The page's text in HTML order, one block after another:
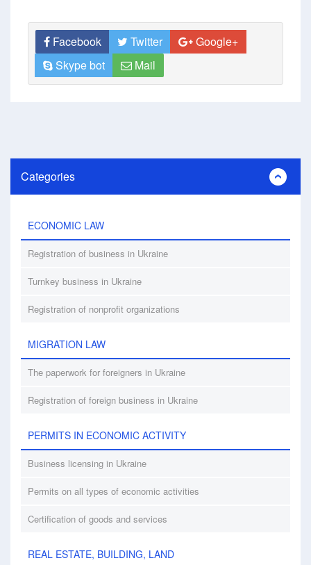
Facebook Twitter
Google+
Skype bot
Mail
Categories
ECONOMIC LAW
Registration of business in Ukraine
Turnkey business in Ukraine
Registration of nonprofit organizations
MIGRATION LAW
The paperwork for foreigners in Ukraine
Registration of foreign business in Ukraine
PERMITS IN ECONOMIC ACTIVITY
Business licensing in Ukraine
Permits on all types of economic activities
Certification of goods and services
REAL ESTATE, BUILDING, LAND